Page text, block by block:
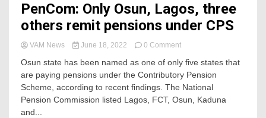
PenCom: Only Osun, Lagos, three
others remit pensions under CPS
VAM News June 18, 2022 0 Commenton
Only
Osun,
Lagos,
three
Osun state has been named as one of only five states that
are paying pensions under the Contributory Pension
Scheme, according to recent findings. The National
Pension Commission listed Lagos, FCT, Osun, Kaduna
and...